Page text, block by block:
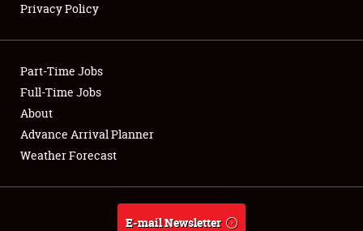
Showfield
Club Relations
Full-Time Jobs
About
Weather Forecast
Privacy Policy
Part-Time Jobs
Full-Time Jobs
About
Advance Arrival Planner
Weather Forecast
E-mail Newsletter